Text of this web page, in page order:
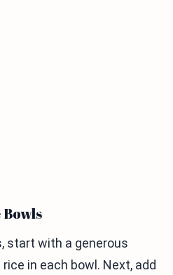
Bowls
start with a generous
in each bowl. Next, add